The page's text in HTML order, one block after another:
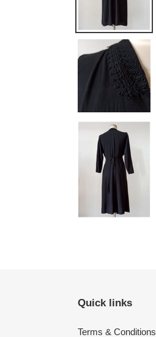
Quick links
Terms & Conditions